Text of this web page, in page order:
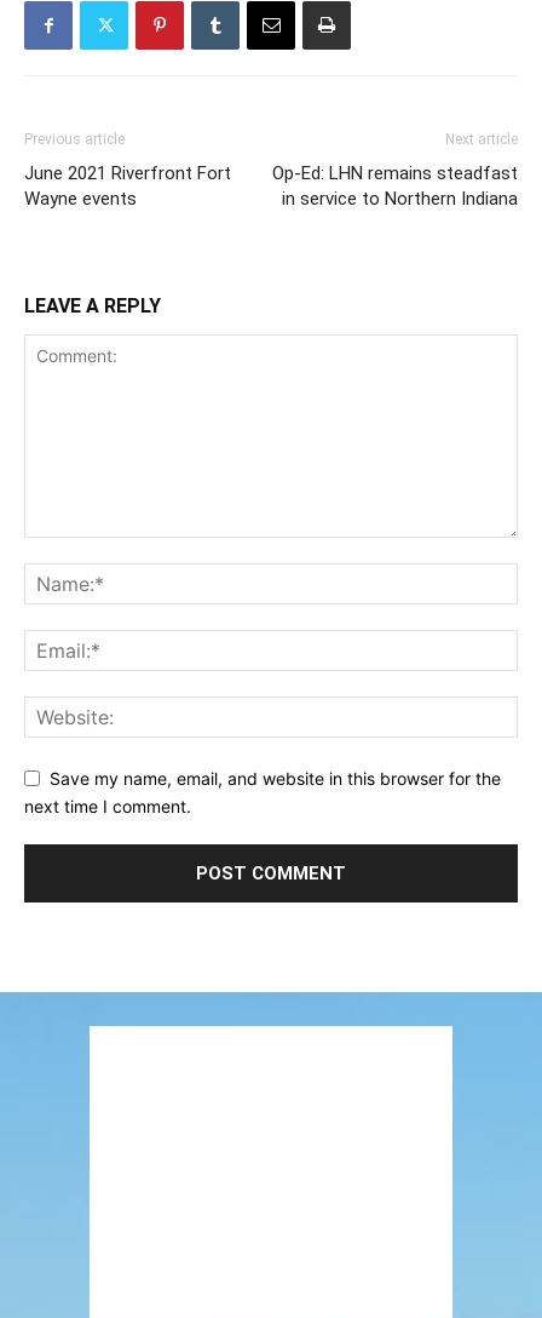
Previous article
June 2021 Riverfront Fort
Wayne events
Next article
Op-Ed: LHN remains steadfast
in service to Northern Indiana
LEAVE A REPLY
Save my name, email, and website in this browser for the
next time I comment.